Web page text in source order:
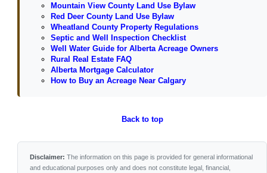
Mountain View County Land Use Bylaw
Red Deer County Land Use Bylaw
Wheatland County Property Regulations
Septic and Well Inspection Checklist
Well Water Guide for Alberta Acreage Owners
Rural Real Estate FAQ
Alberta Mortgage Calculator
How to Buy an Acreage Near Calgary
Back to top
Disclaimer: The information on this page is provided for general informational
and educational purposes only and does not constitute legal, financial,